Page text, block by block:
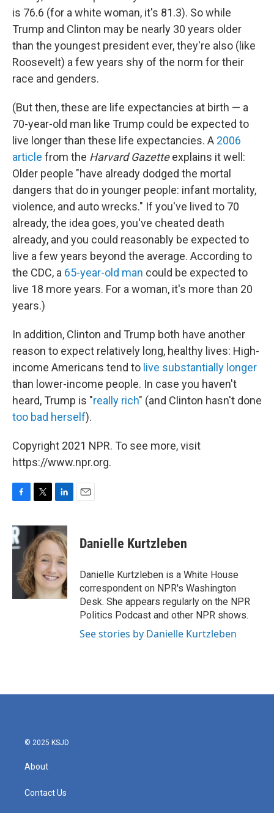
is 76.6 (for a white woman, it's 81.3). So while
Trump and Clinton may be nearly 30 years older
than the youngest president ever, they're also (like
Roosevelt) a few years shy of the norm for their
race and genders.
(But then, these are life expectancies at birth — a
70-year-old man like Trump could be expected to
live longer than these life expectancies. A 2006
article from the Harvard Gazetteexplains it well:
Older people "have already dodged the mortal
dangers that do in younger people: infant mortality,
violence, and auto wrecks." If you've lived to 70
already, the idea goes, you've cheated death
already, and you could reasonably be expected to
live a few years beyond the average. According to
the CDC, a 65-year-old man could be expected to
live 18 more years. For a woman, it's more than 20
years.)
In addition, Clinton and Trump both have another
reason to expect relatively long, healthy lives: High-
income Americans tend to live substantially longer
than lower-income people. In case you haven't
heard, Trump is "really rich" (and Clinton hasn't done
too bad herself).
Copyright 2021 NPR. To see more, visit
https://www.npr.org.
c
e
b
o
k
i
t
t
e
r
n
k
e
d
I
n
Danielle Kurtzleben
Danielle Kurtzleben is a White House
correspondent on NPR's Washington
Desk. She appears regularly on the NPR
Politics Podcast and other NPR shows.
See stories by Danielle Kurtzleben
© 2025 KSJD
About
Contact Us